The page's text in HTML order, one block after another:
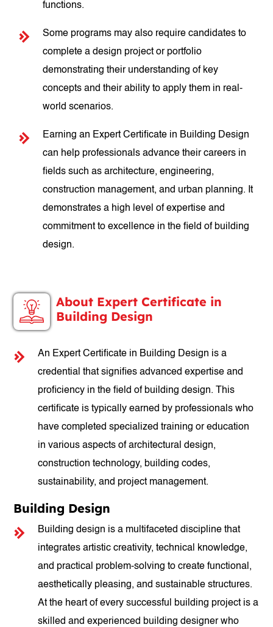
functions.
Some programs may also require candidates to
complete a design project or portfolio
demonstrating their understanding of key
concepts and their ability to apply them in real-
world scenarios.
Earning an Expert Certificate in Building Design
can help professionals advance their careers in
fields such as architecture, engineering,
construction management, and urban planning. It
demonstrates a high level of expertise and
commitment to excellence in the field of building
design.
About Expert Certificate in
Building Design
An Expert Certificate in Building Design is a
credential that signifies advanced expertise and
proficiency in the field of building design. This
certificate is typically earned by professionals who
have completed specialized training or education
in various aspects of architectural design,
construction technology, building codes,
sustainability, and project management.
Building Design
Building design is a multifaceted discipline that
integrates artistic creativity, technical knowledge,
and practical problem-solving to create functional,
aesthetically pleasing, and sustainable structures.
At the heart of every successful building project is a
skilled and experienced building designer who